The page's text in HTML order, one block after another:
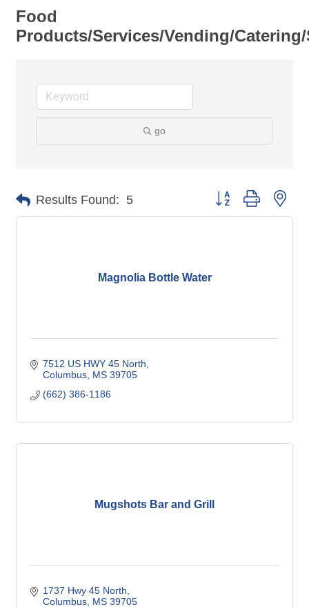
Food
Products/Services/Vending/
go
Results Found: 5 Button group with
Magnolia Bottle Water
7512 US HWY 45 North
Columbus MS 39705
(662) 386-1186
Mugshots Bar and Grill
1737 Hwy 45 North
Columbus MS 39705